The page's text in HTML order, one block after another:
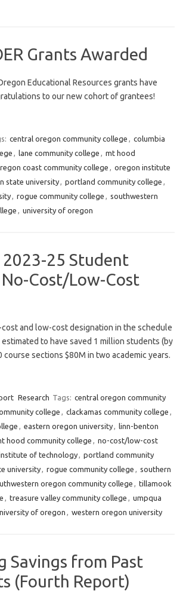
Grants Awarded
Educational Resources grants have
to our new cohort of grantees!
central oregon community college , columbia
, lane community college , mt hood
coast community college , oregon institute
state university, portland community college ,
, rogue community college , southwestern
, university of oregon
25 Student
Cost/Low-Cost
and low-cost designation in the schedule
to have saved 1 million students (by
course sections $80M in two academic years.
Research Tags: central oregon community
college , clackamas community college ,
, eastern oregon university, linn-benton
hood community college , no-cost/low-cost
of technology, portland community
university, rogue community college , southern
oregon community college , tillamook
, treasure valley community college , umpqua
of oregon , western oregon university
Savings from Past
(Fourth Report)